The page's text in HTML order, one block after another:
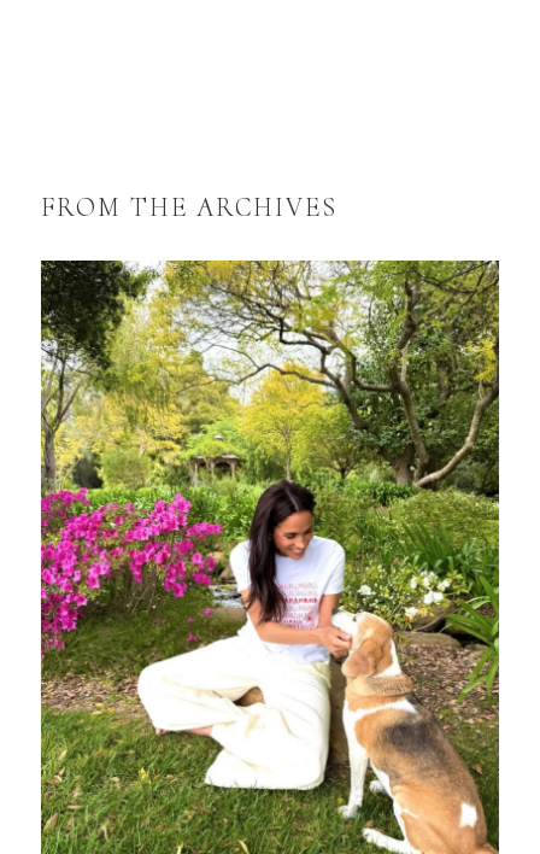
FROM THE ARCHIVES